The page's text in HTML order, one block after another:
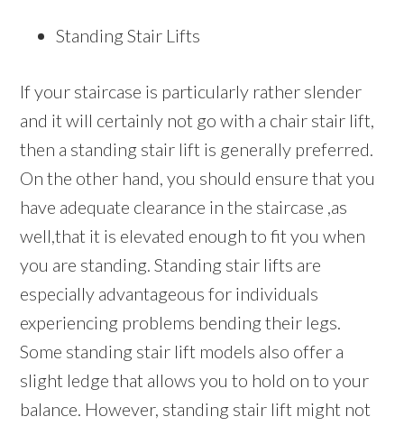
Standing Stair Lifts
If your staircase is particularly rather slender
and it will certainly not go with a chair stair lift,
then a standing stair lift is generally preferred.
On the other hand, you should ensure that you
have adequate clearance in the staircase ,as
well,that it is elevated enough to fit you when
you are standing. Standing stair lifts are
especially advantageous for individuals
experiencing problems bending their legs.
Some standing stair lift models also offer a
slight ledge that allows you to hold on to your
balance. However, standing stair lift might not